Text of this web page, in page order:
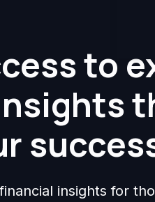
to
insights for